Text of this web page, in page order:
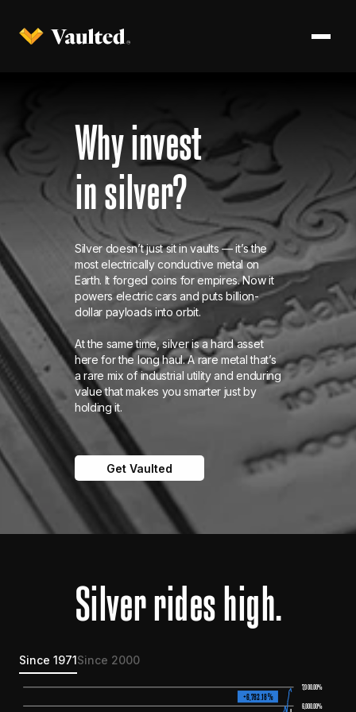
Why invest
in silver?
Silver doesn’t just sit in vaults — it’s the
most electrically conductive metal on
Earth. It forged coins for empires. Now it
powers electric cars and puts billion-
dollar payloads into orbit.
At the same time, silver is a hard asset
here for the long haul. A rare metal that’s
a rare mix of industrial utility and enduring
value that makes you smarter just by
holding it.
Get Vaulted
Silver rides high.
Since 1971Since 2000
6,000.00%
7,000.00%
+6,782.18%